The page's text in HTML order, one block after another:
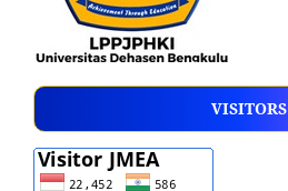
VISITORS